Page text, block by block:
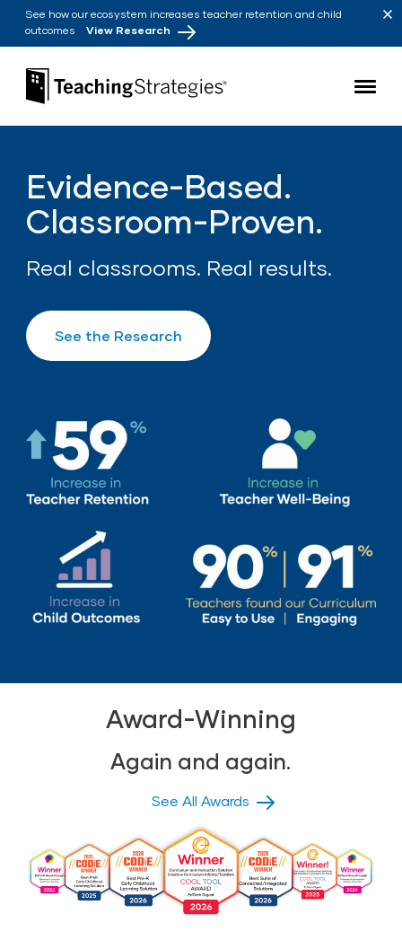
Skip to main navigation
Skip to content
See how our ecosystem increases teacher retention and child
outcomes View Research
Teaching Strategies
Evidence-Based.
Classroom-Proven.
Real classrooms. Real results.
See the Research
Award-Winning
Again and again.
See All Awards